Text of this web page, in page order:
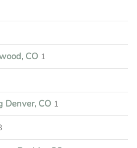
CO 1
Denver, CO 1